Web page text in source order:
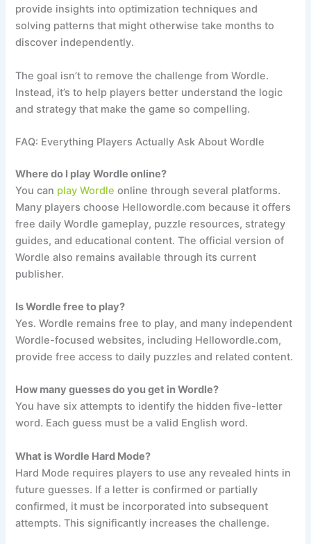
provide insights into optimization techniques and
solving patterns that might otherwise take months to
discover independently.
The goal isn’t to remove the challenge from Wordle.
Instead, it’s to help players better understand the logic
and strategy that make the game so compelling.
FAQ: Everything Players Actually Ask About Wordle
Where do I play Wordle online?
You can play Wordle online through several platforms.
Many players choose Hellowordle.com because it offers
free daily Wordle gameplay, puzzle resources, strategy
guides, and educational content. The official version of
Wordle also remains available through its current
publisher.
Is Wordle free to play?
Yes. Wordle remains free to play, and many independent
Wordle-focused websites, including Hellowordle.com,
provide free access to daily puzzles and related content.
How many guesses do you get in Wordle?
You have six attempts to identify the hidden five-letter
word. Each guess must be a valid English word.
What is Wordle Hard Mode?
Hard Mode requires players to use any revealed hints in
future guesses. If a letter is confirmed or partially
confirmed, it must be incorporated into subsequent
attempts. This significantly increases the challenge.